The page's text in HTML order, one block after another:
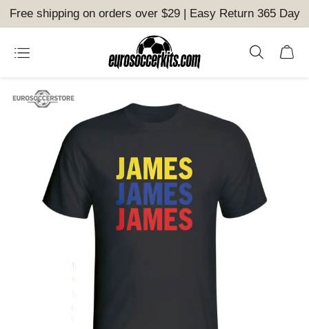
Free shipping on orders over $29 | Easy Return 365 Day